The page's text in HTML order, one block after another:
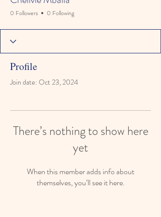
0 Followers 0 Following
Profile
Join date: Oct 23, 2024
There’s nothing to show here
yet
When this member adds info about
themselves, you’ll see it here.